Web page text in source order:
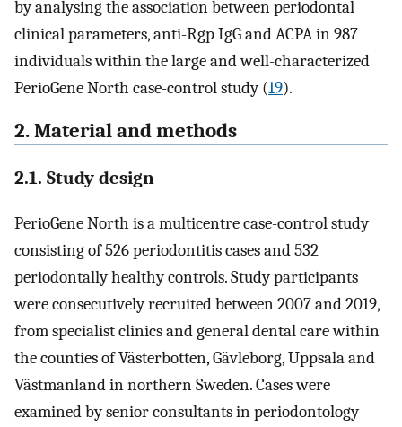
by analysing the association between periodontal
clinical parameters, anti-Rgp IgG and ACPA in 987
individuals within the large and well-characterized
PerioGene North case-control study (19).
2. Material and methods
2.1. Study design
PerioGene North is a multicentre case-control study
consisting of 526 periodontitis cases and 532
periodontally healthy controls. Study participants
were consecutively recruited between 2007 and 2019,
from specialist clinics and general dental care within
the counties of Västerbotten, Gävleborg, Uppsala and
Västmanland in northern Sweden. Cases were
examined by senior consultants in periodontology